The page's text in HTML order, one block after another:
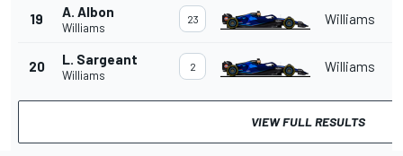
19 A. Albon
Williams
23 Williams
20 L. Sargeant
Williams
2 Williams
VIEW FULL RESULTS